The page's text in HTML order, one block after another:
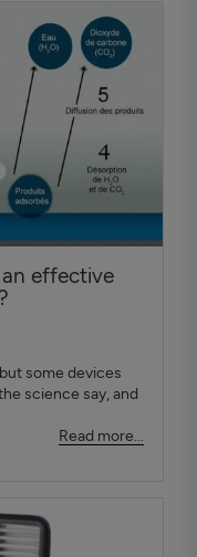
effective
some devices
science say, and
Read more...